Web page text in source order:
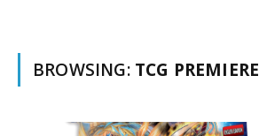
BROWSING: TCG PREMIERE